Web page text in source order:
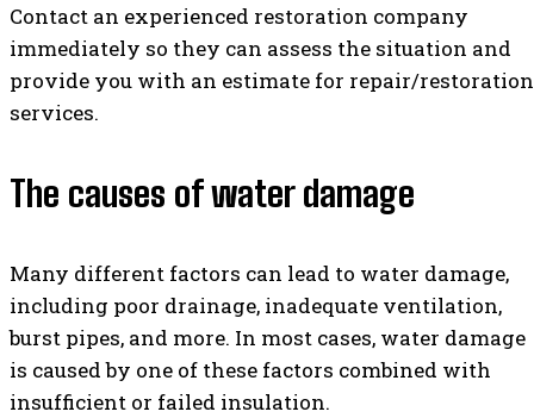
Contact an experienced restoration company
immediately so they can assess the situation and
provide you with an estimate for repair/restoration
services.
The causes of water damage
Many different factors can lead to water damage,
including poor drainage, inadequate ventilation,
burst pipes, and more. In most cases, water damage
is caused by one of these factors combined with
insufficient or failed insulation.